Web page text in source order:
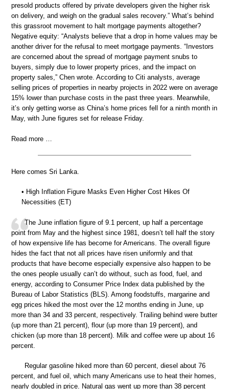
presold products offered by private developers given the higher risk
on delivery, and weigh on the gradual sales recovery.” What’s behind
this grassroot movement to halt mortgage payments altogether?
Negative equity: “Analysts believe that a drop in home values may be
another driver for the refusal to meet mortgage payments. “Investors
are concerned about the spread of mortgage payment snubs to
buyers, simply due to lower property prices, and the impact on
property sales,” Chen wrote. According to Citi analysts, average
selling prices of properties in nearby projects in 2022 were on average
15% lower than purchase costs in the past three years. Meanwhile,
it’s only getting worse as China’s home prices fell for a ninth month in
May, with June figures set for release Friday.
Read more …
Here comes Sri Lanka.
• High Inflation Figure Masks Even Higher Cost Hikes Of
Necessities (ET)
The June inflation figure of 9.1 percent, up half a percentage
point from May and the highest since 1981, doesn’t tell half the story
of how expensive life has become for Americans. The overall figure
hides the fact that not all prices have risen uniformly and that
products that have become especially expensive also happen to be
the ones people usually can’t do without, such as food, fuel, and
energy, according to Consumer Price Index data published by the
Bureau of Labor Statistics (BLS). Among foodstuffs, margarine and
egg prices hiked the most over the 12 months ending in June, up
more than 34 and 33 percent, respectively. Trailing behind were butter
(up more than 21 percent), flour (up more than 19 percent), and
chicken (up more than 18 percent). Milk and coffee were up about 16
percent.
Regular gasoline hiked more than 60 percent, diesel about 76
percent, and fuel oil, which many Americans use to heat their homes,
nearly doubled in price. Natural gas went up more than 38 percent